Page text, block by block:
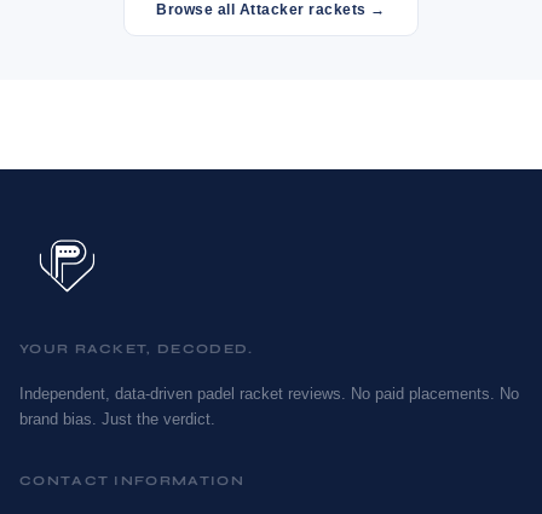
Browse all Attacker rackets →
YOUR RACKET, DECODED.
Independent, data-driven padel racket reviews. No paid placements. No
brand bias. Just the verdict.
CONTACT INFORMATION